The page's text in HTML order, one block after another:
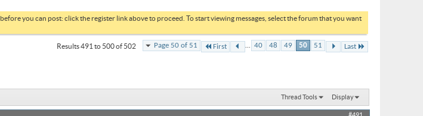
before you can post: click the register link above to proceed. To start viewing messages, select the forum that you want
Page 50 of 51 First 40 48 49 50 51 Last
Results 491 to 500 of 502
Thread Tools Display